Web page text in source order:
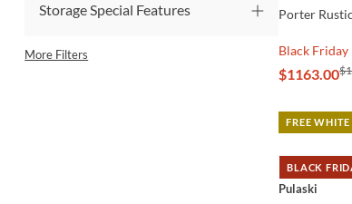
Storage Special Features
More Filters
Porter
Black Friday
$1163.00
FREE
BLACK
Pulaski